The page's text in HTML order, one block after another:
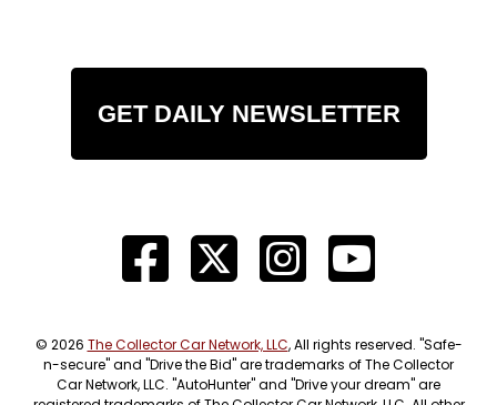
GET DAILY NEWSLETTER
© 2026 The Collector Car Network, LLC, All rights reserved. "Safe-
n-secure" and "Drive the Bid" are trademarks of The Collector
Car Network, LLC. "AutoHunter" and "Drive your dream" are